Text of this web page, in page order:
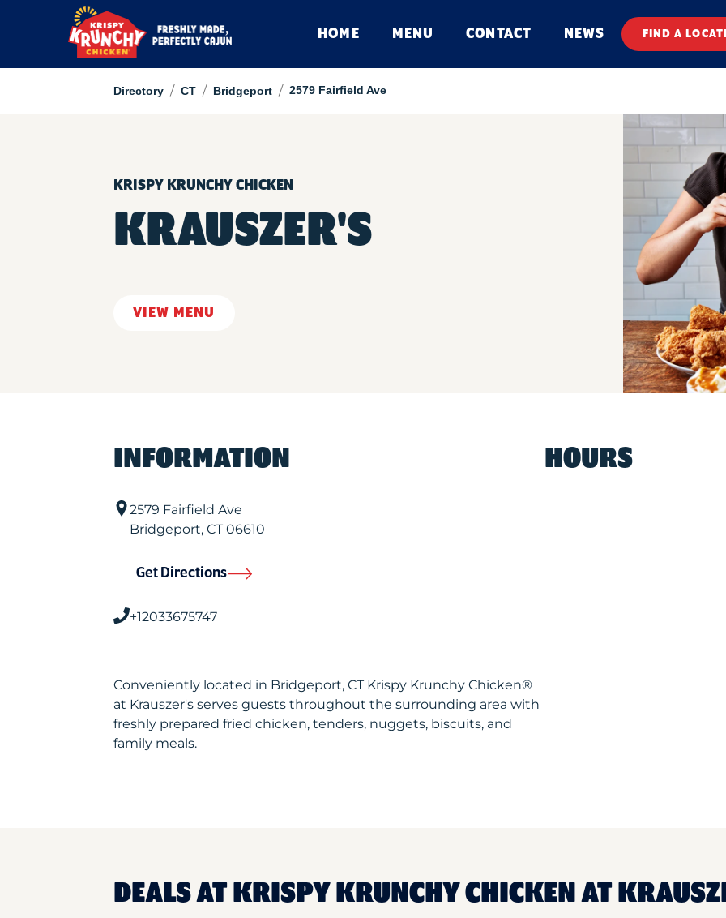
HOME MENU CONTACT NEWS FIND A
Directory / CT / Bridgeport / 2579 Fairfield Ave
KRISPY KRUNCHY CHICKEN
KRAUSZER'S
VIEW MENU
INFORMATION
2579 Fairfield Ave
Bridgeport, CT06610
Get Directions
+12033675747
Conveniently located in Bridgeport, CT Krispy Krunchy Chicken®
at Krauszer's serves guests throughout the surrounding area with
freshly prepared fried chicken, tenders, nuggets, biscuits, and
family meals.
HOURS
DEALS AT KRISPY KRUNCHY CHICKEN AT